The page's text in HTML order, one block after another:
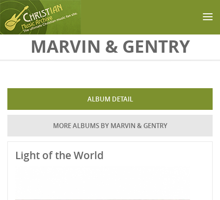
Skip to main contentMARVIN & GENTRY
ALBUM DETAIL
MORE ALBUMS BY MARVIN & GENTRY
Light of the World